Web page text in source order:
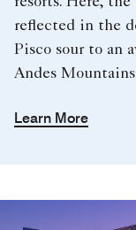
reflected in the
Pisco sour to an
Andes
Learn More